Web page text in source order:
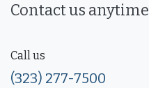
Contact us anytime
Call us
(323) 277-7500